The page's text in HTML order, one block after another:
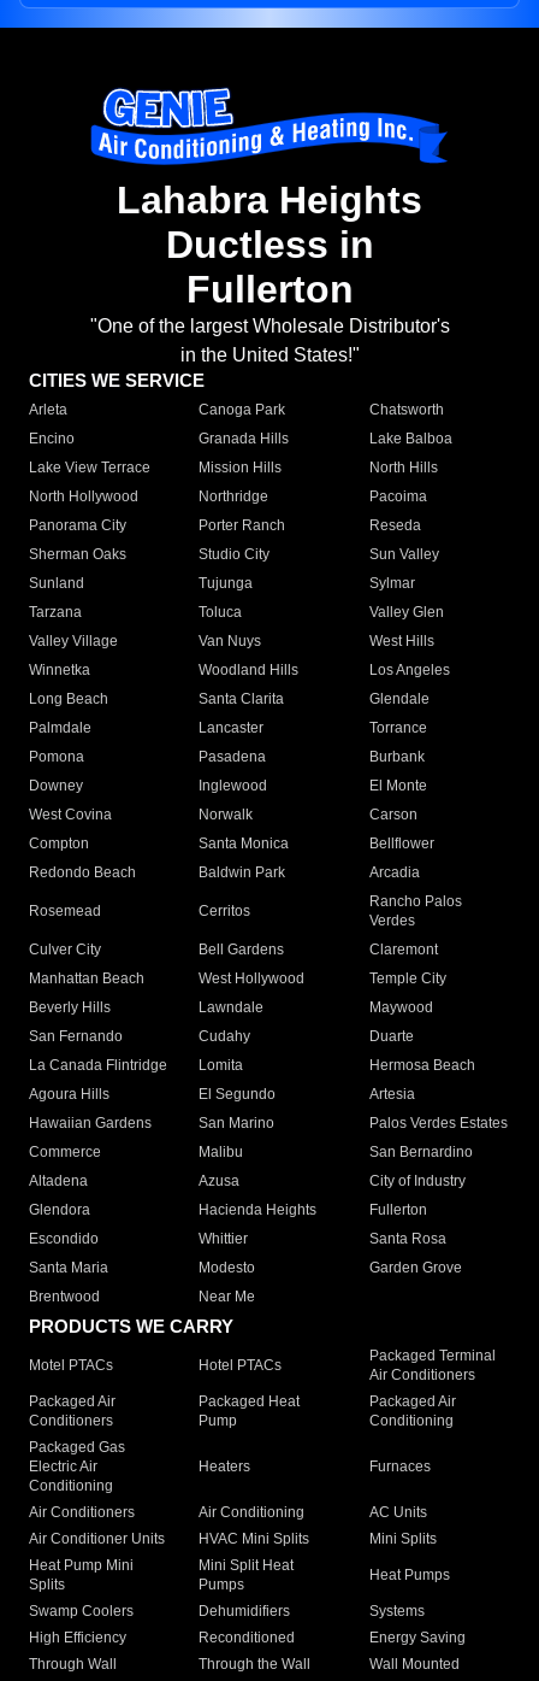
Lahabra Heights
Ductless in
Fullerton
"One of the largest Wholesale Distributor's
in the United States!"
CITIES WE SERVICE
Arleta Canoga Park
Chatsworth
Encino
Granada Hills
Lake Balboa
Lake View Terrace
Mission Hills
North Hills
North Hollywood
Northridge
Pacoima
Panorama City
Porter Ranch
Reseda
Sherman Oaks
Studio City
Sun Valley
Sunland
Tujunga
Sylmar
Tarzana
Toluca
Valley Glen
Valley Village
Van Nuys
West Hills
Winnetka
Woodland Hills
Los Angeles
Long Beach
Santa Clarita
Glendale
Palmdale
Lancaster
Torrance
Pomona
Pasadena
Burbank
Downey
Inglewood
El Monte
West Covina
Norwalk
Carson
Compton
Santa Monica
Bellflower
Redondo Beach
Baldwin Park Arcadia
Rosemead Cerritos
Rancho Palos
Verdes
Culver City
Bell Gardens
Claremont
Manhattan Beach
West Hollywood
Temple City
Beverly Hills
Lawndale
Maywood
San Fernando
Cudahy
Duarte
La Canada Flintridge
Lomita
Hermosa Beach
Agoura Hills
El Segundo
Artesia
Hawaiian Gardens
San Marino
Palos Verdes Estates
Commerce
Malibu
San Bernardino
Altadena
Azusa
City of Industry
Glendora
Hacienda Heights
Fullerton
Escondido
Whittier
Santa Rosa
Santa Maria
Modesto
Garden Grove
Brentwood
Near Me
PRODUCTS WE CARRY
Motel PTACs Hotel PTACs
Packaged Terminal
Air Conditioners
Packaged Air
Conditioners
Packaged Heat
Pump
Packaged Air
Conditioning
Packaged Gas
Electric Air
Conditioning
Heaters Furnaces
Air Conditioners Air Conditioning
AC Units
Air Conditioner Units
HVAC Mini Splits
Mini Splits
Heat Pump Mini
Splits
Mini Split Heat
Pumps
Heat Pumps
Swamp Coolers Dehumidifiers
Systems
High Efficiency
Reconditioned
Energy Saving
Through Wall
Through the Wall
Wall Mounted